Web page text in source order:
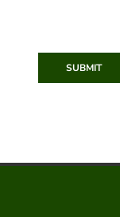
SUBMIT